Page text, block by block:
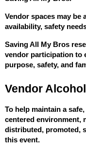
Vendor spaces may be
availability, safety
Saving All My Bros
vendor participation to
purpose, safety, and
Vendor
To help maintain a
centered environment,
distributed, promoted,
this event.